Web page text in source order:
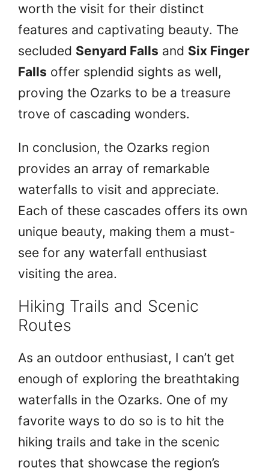
worth the visit for their distinct
features and captivating beauty. The
secluded Senyard Falls and Six Finger
Falls offer splendid sights as well,
proving the Ozarks to be a treasure
trove of cascading wonders.
In conclusion, the Ozarks region
provides an array of remarkable
waterfalls to visit and appreciate.
Each of these cascades offers its own
unique beauty, making them a must-
see for any waterfall enthusiast
visiting the area.
Hiking Trails and Scenic
Routes
As an outdoor enthusiast, I can’t get
enough of exploring the breathtaking
waterfalls in the Ozarks. One of my
favorite ways to do so is to hit the
hiking trails and take in the scenic
routes that showcase the region’s